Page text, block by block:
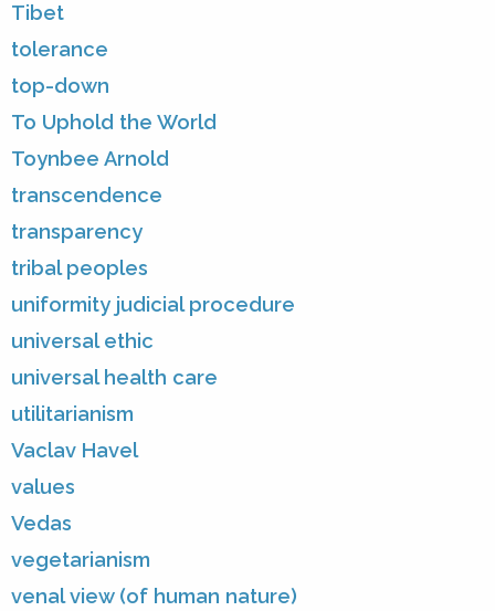
Tibet
tolerance
top-down
To Uphold the World
Toynbee Arnold
transcendence
transparency
tribal peoples
uniformity judicial procedure
universal ethic
universal health care
utilitarianism
Vaclav Havel
values
Vedas
vegetarianism
venal view (of human nature)